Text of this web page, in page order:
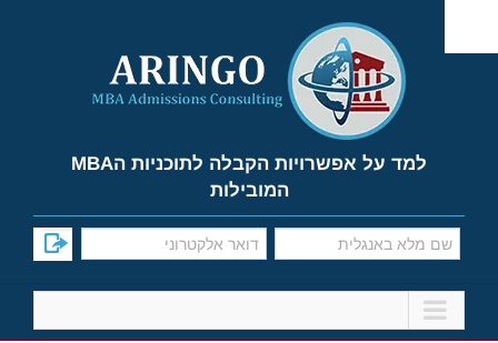
content
למד על אפשרויות הקבלה לתוכניות הMBA
המובילות